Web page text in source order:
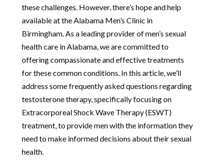
these challenges. However, there’s hope and help
available at the Alabama Men’s Clinic in
Birmingham. As a leading provider of men’s sexual
health care in Alabama, we are committed to
offering compassionate and effective treatments
for these common conditions. In this article, we’ll
address some frequently asked questions regarding
testosterone therapy, specifically focusing on
Extracorporeal Shock Wave Therapy (ESWT)
treatment, to provide men with the information they
need to make informed decisions about their sexual
health.